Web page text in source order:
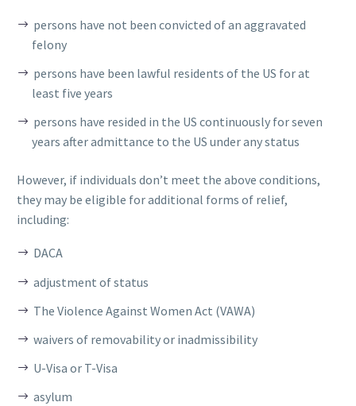
persons have not been convicted of an aggravated
felony
persons have been lawful residents of the US for at
least five years
persons have resided in the US continuously for seven
years after admittance to the US under any status
However, if individuals don’t meet the above conditions,
they may be eligible for additional forms of relief,
including:
DACA
adjustment of status
The Violence Against Women Act (VAWA)
waivers of removability or inadmissibility
U-Visa or T-Visa
asylum